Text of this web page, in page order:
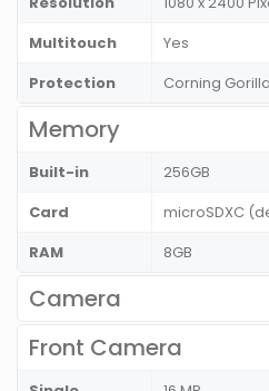
Multitouch
Yes
Protection
Corning
Memory
Built-in
256GB
Card
microSDXC
RAM
8GB
Camera
Front Camera